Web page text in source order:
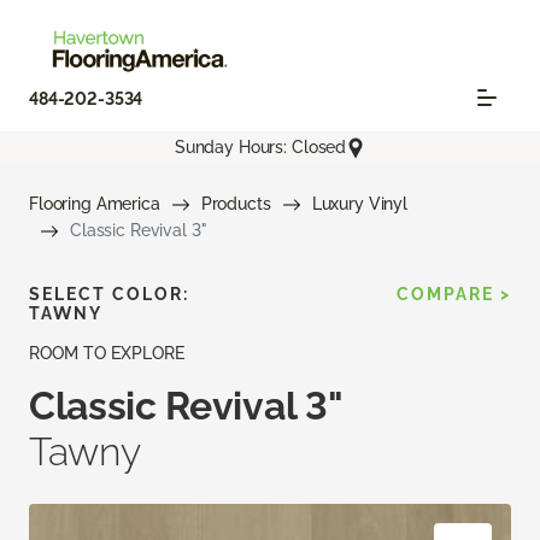
484-202-3534
Sunday Hours: Closed
Flooring America Products
Luxury Vinyl
Classic Revival 3"
ROOM TO EXPLORE
Classic Revival 3"
Tawny
SELECT COLOR:
TAWNY
COMPARE >